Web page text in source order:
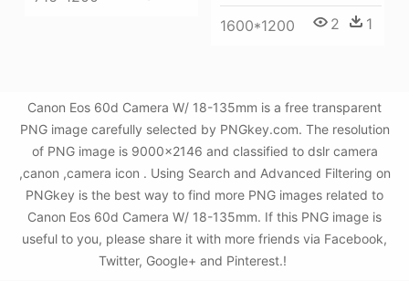
1600*1200 2 1
Canon Eos 60d Camera W/ 18-135mm is a free transparent
PNG image carefully selected by PNGkey.com. The resolution
of PNG image is 9000x2146 and classified to dslr camera
,canon ,camera icon . Using Search and Advanced Filtering on
PNGkey is the best way to find more PNG images related to
Canon Eos 60d Camera W/ 18-135mm. If this PNG image is
useful to you, please share it with more friends via Facebook,
Twitter, Google+ and Pinterest.!